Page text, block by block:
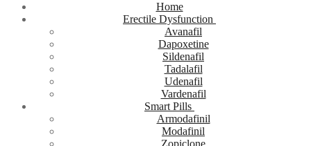
Home
Erectile Dysfunction
Avanafil
Dapoxetine
Sildenafil
Tadalafil
Udenafil
Vardenafil
Smart Pills
Armodafinil
Modafinil